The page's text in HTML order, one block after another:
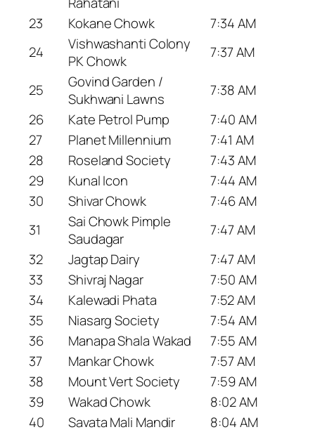
23
Kokane Chowk
7:34 AM
24
Vishwashanti Colony
PK Chowk
7:37 AM
25
Govind Garden /
Sukhwani Lawns
7:38 AM
26
Kate Petrol Pump
7:40 AM
27
Planet Millennium
7:41 AM
28
Roseland Society
7:43 AM
29
Kunal Icon
7:44 AM
30
Shivar Chowk
7:46 AM
31
Sai Chowk Pimple
Saudagar
7:47 AM
32
Jagtap Dairy
7:47 AM
33
Shivraj Nagar
7:50 AM
34
Kalewadi Phata
7:52 AM
35
Niasarg Society
7:54 AM
36
Manapa Shala Wakad
7:55 AM
37
Mankar Chowk
7:57 AM
38
Mount Vert Society
7:59 AM
39
Wakad Chowk
8:02 AM
40
Savata Mali Mandir
8:04 AM